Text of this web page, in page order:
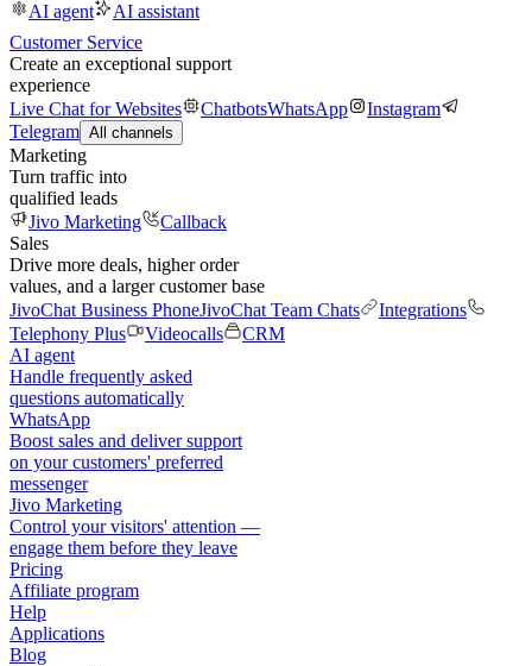
AI agent
AI assistant
Customer Service
Create an exceptional support
experience
Live Chat for Websites
ChatbotsWhatsApp
Instagram
Telegram All channels
Marketing
Turn traffic into
qualified leads
Jivo Marketing
Callback
Sales
Drive more deals, higher order
values, and a larger customer base
JivoChat Business PhoneJivoChat Team Chats
Integrations
Telephony Plus
Videocalls
CRM
AI agent
Handle frequently asked
questions automatically
WhatsApp
Boost sales and deliver support
on your customers' preferred
messenger
Jivo Marketing
Control your visitors' attention —
engage them before they leave
Pricing
Affiliate program
Help
Applications
Blog